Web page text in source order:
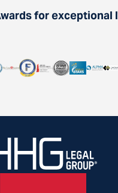
for exceptional